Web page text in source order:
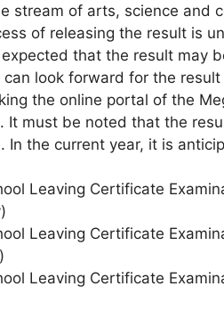
stream of arts, science and
of releasing the result is
that the result may
look forward for the
the online portal of the
It must be noted that the
the current year, it is
Leaving Certificate
Leaving Certificate
Leaving Certificate